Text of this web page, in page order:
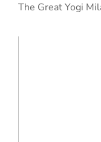
The Great Yogi